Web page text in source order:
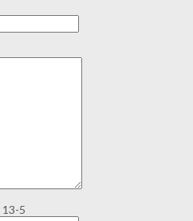
13-5